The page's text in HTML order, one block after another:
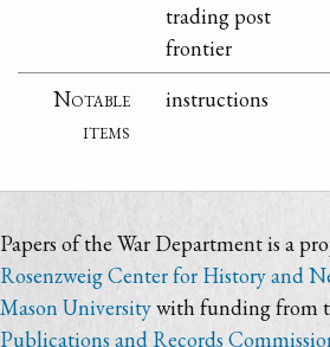
trading post
frontier
Notable
items
instructions
Papers of the War Department is a
Rosenzweig Center for History and
Mason Universitywith funding from
Publications and Records